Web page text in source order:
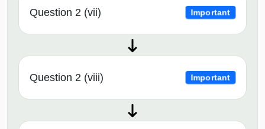
Question 2 (vii) Important
Question 2 (viii) Important